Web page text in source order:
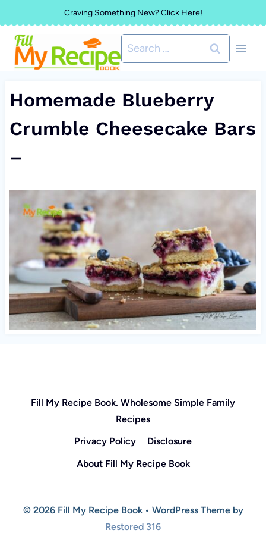
to
content
Craving Something New? Click Here!
Search
for:
Homemade Blueberry
Crumble Cheesecake Bars
–
Fill My Recipe Book. Wholesome Simple Family
Recipes
Privacy Policy
Disclosure
About Fill My Recipe Book
© 2026 Fill My Recipe Book • WordPress Theme by
Restored 316